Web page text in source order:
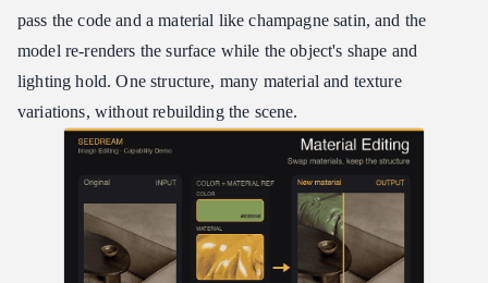
pass the code and a material like champagne satin, and the
model re-renders the surface while the object's shape and
lighting hold. One structure, many material and texture
variations, without rebuilding the scene.